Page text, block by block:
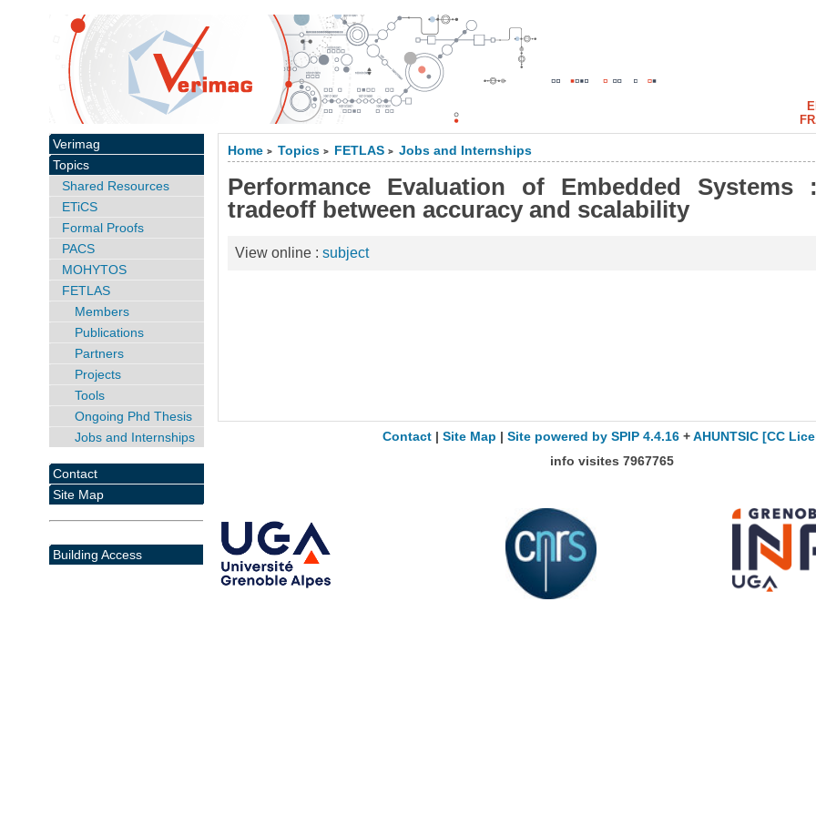
Home > Topics > FETLAS > Jobs and Internships
Performance Evaluation of Embedded Systems
tradeoff between accuracy and scalability
View online :subject
Verimag
Topics
Shared Resources
ETiCS
Formal Proofs
PACS
MOHYTOS
FETLAS
Members
Publications
Partners
Projects
Tools
Ongoing Phd Thesis
Jobs and Internships
Contact
Site Map
Building Access
Contact| Site Map Site powered by SPIP 4.4.16+ AHUNTSIC [CC
info visites 7967765